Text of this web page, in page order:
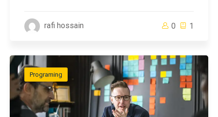
rafi hossain 0 1
Programing